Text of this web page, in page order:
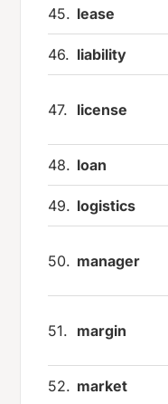
45. lease
46. liability
47. license
48. loan
49. logistics
50. manager
51. margin
52. market